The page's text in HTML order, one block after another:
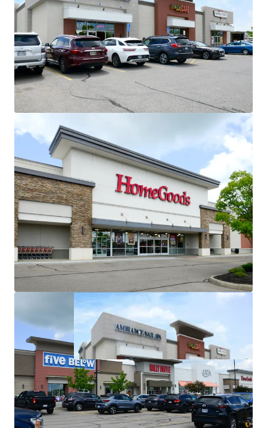
~97% of GLA occupied by national
tenancy
No single tenant contributes more
than 17% of income to the center
Proven Tenant Retention and Long-Term
Commitment
63,180 SF of recent renewals across 4
tenants:
Recent 5-7 year extensions
from Michaels, HomeGoods,
Five Below, and Ulta
Michaels in-place since 1998
(28+ years of operating
history at the asset)